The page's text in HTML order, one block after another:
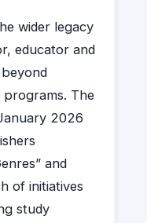
wider legacy
educator and
programs. The
2026
and
of initiatives
study